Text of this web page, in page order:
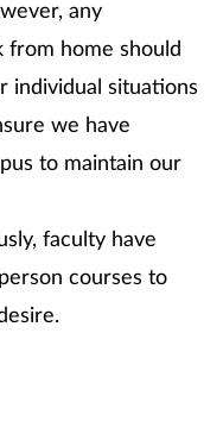
any
from home should
individual situations
we have
to maintain our
faculty have
courses to